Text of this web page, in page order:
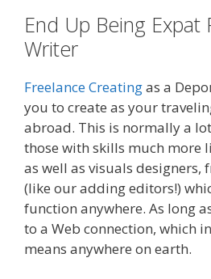
End Up Being Expat
Writer
Freelance Creatingas a
you to create as your
abroad. This is normally a
those with skills much more
as well as visuals designers,
(like our adding editors!)
function anywhere. As long
to a Web connection, which
means anywhere on earth.